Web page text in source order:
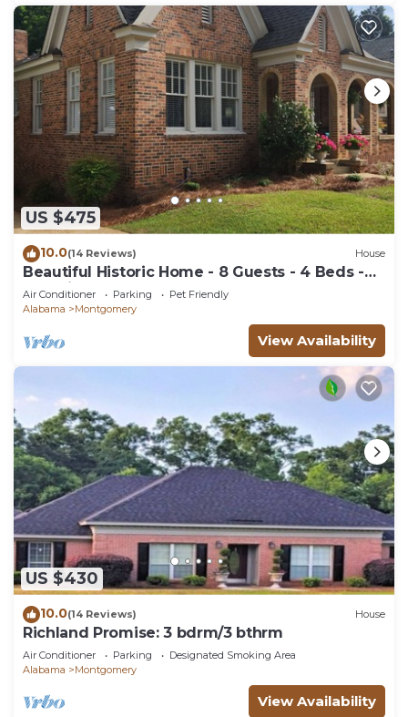
US $475
10.0(14 Reviews) House
Beautiful Historic Home - 8 Guests - 4 Beds -
Pet Friendly
Air Conditioner Parking
Pet Friendly
Alabama
Montgomery
View Availability
US $430
10.0(14 Reviews) House
Richland Promise: 3 bdrm/3 bthrm
Air Conditioner Parking
Designated Smoking Area
Alabama
Montgomery
View Availability